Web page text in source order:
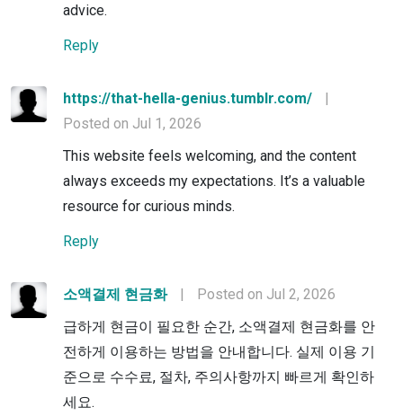
advice.
Reply
https://that-hella-genius.tumblr.com/
|
Posted on Jul 1, 2026
This website feels welcoming, and the content
always exceeds my expectations. It’s a valuable
resource for curious minds.
Reply
소액결제 현금화 |
Posted on Jul 2, 2026
급하게 현금이 필요한 순간, 소액결제 현금화를 안
전하게 이용하는 방법을 안내합니다. 실제 이용 기
준으로 수수료, 절차, 주의사항까지 빠르게 확인하
세요.